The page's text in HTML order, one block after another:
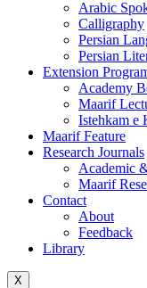
Arabic
Calligraphy
Persian
Persian
Extension
Academy
Maarif
Istehkam e
Maarif Feature
Research Journals
Academic
Maarif
Contact
About
Feedback
Library
X